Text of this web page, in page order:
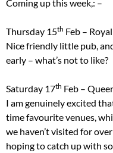
Coming up this week,: –
Thursday 15th Feb –
Nice friendly little pub,
early – what’s not to like?
Saturday 17th Feb –
I am genuinely excited
time favourite venues,
we haven’t visited for
hoping to catch up with